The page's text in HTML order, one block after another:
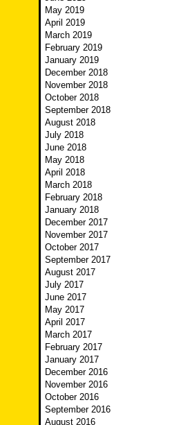
May 2019
April 2019
March 2019
February 2019
January 2019
December 2018
November 2018
October 2018
September 2018
August 2018
July 2018
June 2018
May 2018
April 2018
March 2018
February 2018
January 2018
December 2017
November 2017
October 2017
September 2017
August 2017
July 2017
June 2017
May 2017
April 2017
March 2017
February 2017
January 2017
December 2016
November 2016
October 2016
September 2016
August 2016